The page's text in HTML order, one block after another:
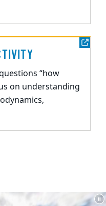
“how
on understanding